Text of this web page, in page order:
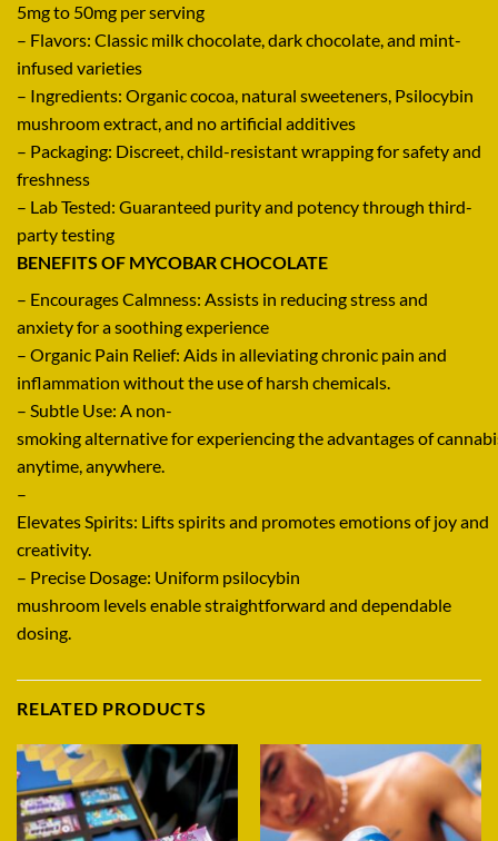
5mg to 50mg per serving
– Flavors: Classic milk chocolate, dark chocolate, and mint-
infused varieties
– Ingredients: Organic cocoa, natural sweeteners, Psilocybin
mushroom extract, and no artificial additives
– Packaging: Discreet, child-resistant wrapping for safety and
freshness
– Lab Tested: Guaranteed purity and potency through third-
party testing
BENEFITS OF MYCOBAR CHOCOLATE
– EncouragesCalmness: Assists in reducingstress and
anxiety for asoothingexperience
– Organic Pain Relief: Aids in alleviatingchronic pain and
inflammation withoutthe useofharsh chemicals.
– Subtle Use: A non-
smokingalternativeforexperiencingtheadvantagesof
anytime, anywhere.
–
ElevatesSpirits: Liftsspiritsand promotesemotionsofjoyand
creativity.
– Precise Dosage: Uniform psilocybin
mushroom levelsenablestraightforward and dependable
dosing.
RELATED PRODUCTS